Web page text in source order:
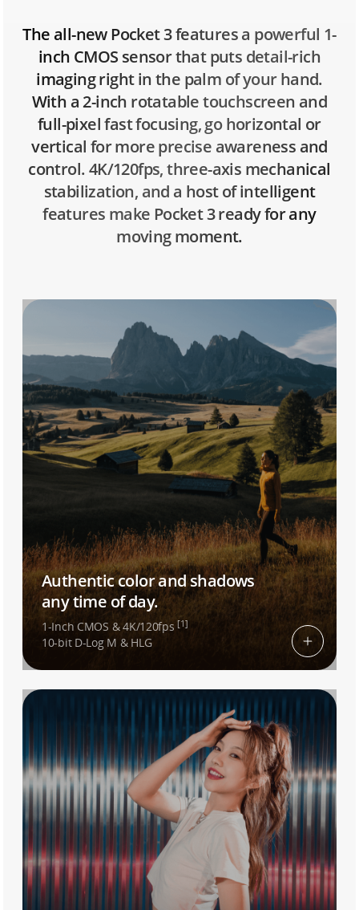
The all-new Pocket 3 features a powerful 1-
inch CMOS sensor that puts detail-rich
imaging right in the palm of your hand.
With a 2-inch rotatable touchscreen and
full-pixel fast focusing, go horizontal or
vertical for more precise awareness and
control. 4K/120fps, three-axis mechanical
stabilization, and a host of intelligent
features make Pocket 3 ready for any
moving moment.
Authentic color and shadows
any time of day.
1-Inch CMOS & 4K/120fps[1]
10-bit D-Log M & HLG